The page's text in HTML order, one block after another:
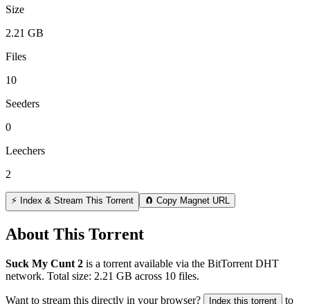
Size
2.21 GB
Files
10
Seeders
0
Leechers
2
⚡ Index & Stream This Torrent 🧲 Copy Magnet URL
About This Torrent
Suck My Cunt 2 is a torrent available via the BitTorrent DHT
network. Total size: 2.21 GB across 10 files.
Want to stream this directly in your browser? Index this torrent to